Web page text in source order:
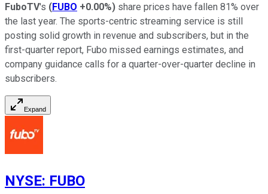
FuboTV's (FUBO +0.00%) share prices have fallen 81% over
the last year. The sports-centric streaming service is still
posting solid growth in revenue and subscribers, but in the
first-quarter report, Fubo missed earnings estimates, and
company guidance calls for a quarter-over-quarter decline in
subscribers.
Expand
NYSE: FUBO